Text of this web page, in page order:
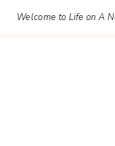
SkipWelcome to Life on A